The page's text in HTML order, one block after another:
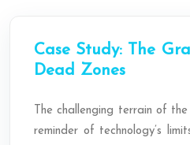
Case Study: The
Dead Zones
The challenging terrain of
reminder of technology’s